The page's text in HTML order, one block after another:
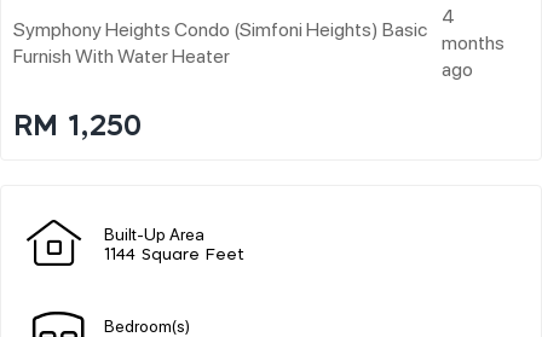
Symphony Heights Condo (simfoni Heights) Basic
Furnish With Water Heater
4
months
ago
RM 1,250
Built-Up Area
1144 Square Feet
Bedroom(s)